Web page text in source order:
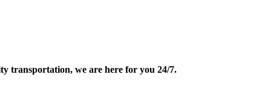
transportation, we are here for you 24/7.